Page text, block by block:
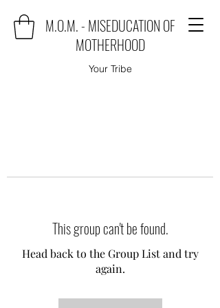
M.O.M. - MISEDUCATION OF
MOTHERHOOD
Your Tribe
This group can't be found.
Head back to the Group List and try
again.